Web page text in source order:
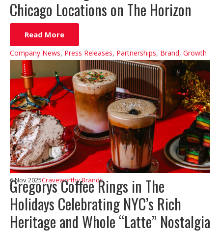
Chicago Locations on The Horizon
Read More
Company News, Press Releases, Partnerships, Brand, Growth
Gregorys Coffee Rings in The
Holidays Celebrating NYC’s Rich
Heritage and Whole “Latte” Nostalgia
6 Nov 2025Craveworthy Brands